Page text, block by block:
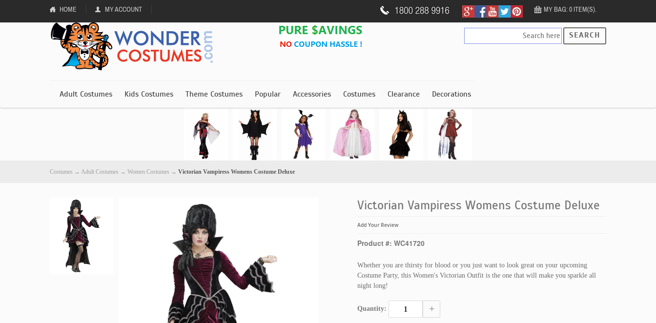
HOME MY ACCOUNT MY BAG: 0 ITEM(S).
SEARCH
Adult Costumes Kids Costumes Theme Costumes Popular Accessories Costumes Clearance Decorations
Costumes → Adult Costumes → Women Costumes → Victorian Vampiress Womens Costume Deluxe
Victorian Vampiress Womens Costume Deluxe
Add Your Review
Product #: WC41720
Whether you are thirsty for blood or you just want to look great on your upcoming
Costume Party, this Women's Victorian Outfit is the one that will make you sparkle all
night long!
Quantity: +